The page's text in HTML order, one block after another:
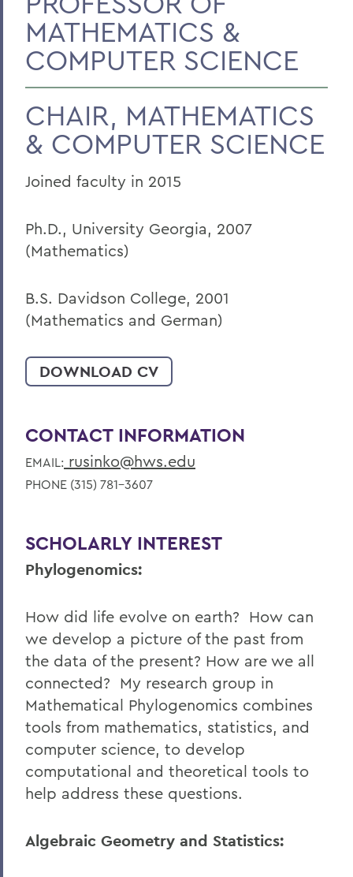
Faculty Landing Page
MATHEMATICS &
COMPUTER SCIENCE
CHAIR, MATHEMATICS
& COMPUTER SCIENCE
Joined faculty in 2015
Ph.D., University Georgia, 2007
(Mathematics)
B.S. Davidson College, 2001
(Mathematics and German)
DOWNLOAD CV
CONTACT INFORMATION
EMAIL: rusinko@hws.edu
PHONE (315) 781-3607
SCHOLARLY INTEREST
Phylogenomics:
How did life evolve on earth? How can
we develop a picture of the past from
the data of the present? How are we all
connected? My research group in
Mathematical Phylogenomics combines
tools from mathematics, statistics, and
computer science, to develop
computational and theoretical tools to
help address these questions.
Algebraic Geometry and Statistics: